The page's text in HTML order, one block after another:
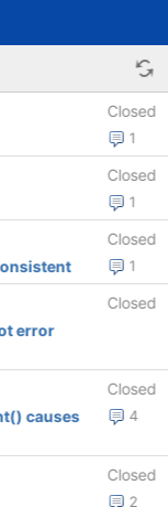
Closed
1
Closed
1
Closed
1
Closed
error
Closed
4
causes
Closed
2